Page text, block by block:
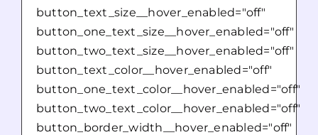
button_text_size__hover_enabled="off"
button_one_text_size__hover_enabled="off"
button_two_text_size__hover_enabled="off"
button_text_color__hover_enabled="off"
button_one_text_color__hover_enabled="off"
button_two_text_color__hover_enabled="off"
button_border_width__hover_enabled="off"